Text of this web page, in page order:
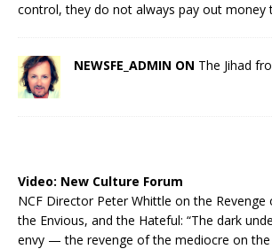
control, they do not always pay out money
NEWSFE_ADMIN ON The Jihad
Video: New Culture Forum
NCF Director Peter Whittle on the
the Envious, and the Hateful: “The dark
envy — the revenge of the mediocre on the